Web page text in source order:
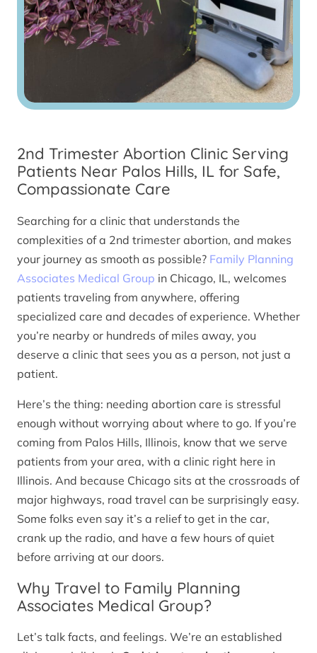
2nd Trimester Abortion Clinic Serving
Patients Near Palos Hills, IL for Safe,
Compassionate Care
Searching for a clinic that understands the
complexities of a 2nd trimester abortion, and makes
your journey as smooth as possible? Family Planning
Associates Medical Group in Chicago, IL, welcomes
patients traveling from anywhere, offering
specialized care and decades of experience. Whether
you’re nearby or hundreds of miles away, you
deserve a clinic that sees you as a person, not just a
patient.
Here’s the thing: needing abortion care is stressful
enough without worrying about where to go. If you’re
coming from Palos Hills, Illinois, know that we serve
patients from your area, with a clinic right here in
Illinois. And because Chicago sits at the crossroads of
major highways, road travel can be surprisingly easy.
Some folks even say it’s a relief to get in the car,
crank up the radio, and have a few hours of quiet
before arriving at our doors.
Why Travel to Family Planning
Associates Medical Group?
Let’s talk facts, and feelings. We’re an established